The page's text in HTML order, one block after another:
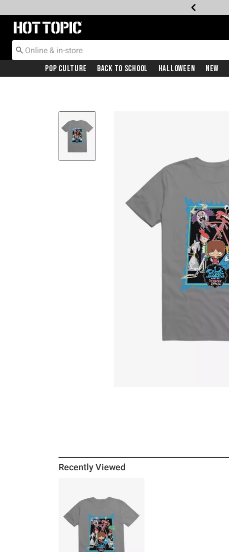
Redirect to Hot Topic Home Page
Pop Culture Back To School Halloween New
Recently Viewed